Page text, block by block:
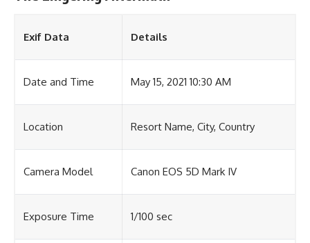
Exif Data Details
Date and Time May 15, 2021 10:30 AM
Location Resort Name, City, Country
Camera Model Canon EOS 5D Mark IV
Exposure Time 1/100 sec